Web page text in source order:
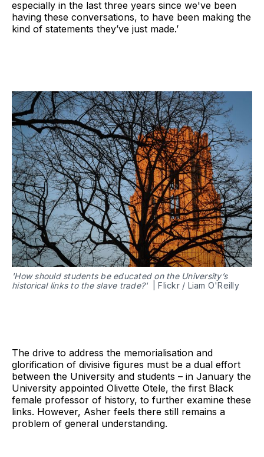
especially in the last three years since we've been
having these conversations, to have been making the
kind of statements they’ve just made.’
'How should students be educated on the University’s
historical links to the slave trade?'
| Flickr / Liam O'Reilly
The drive to address the memorialisation and
glorification of divisive figures must be a dual effort
between the University and students – in January the
University appointed Olivette Otele, the first Black
female professor of history, to further examine these
links. However, Asher feels there still remains a
problem of general understanding.